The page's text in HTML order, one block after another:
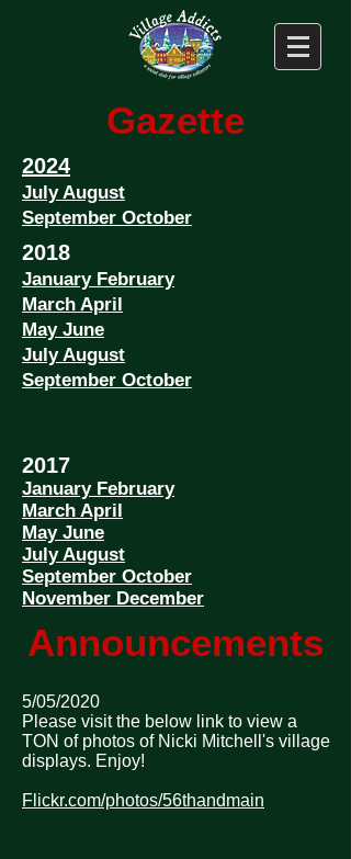
Gazette
2024
July August
September October
2018
January February
March April
May June
July August
September October
2017
January February
March April
May June
July August
September October
November December
Announcements
5/05/2020
Please visit the below link to view a
TON of photos of Nicki Mitchell's village
displays. Enjoy!
Flickr.com/photos/56thandmain